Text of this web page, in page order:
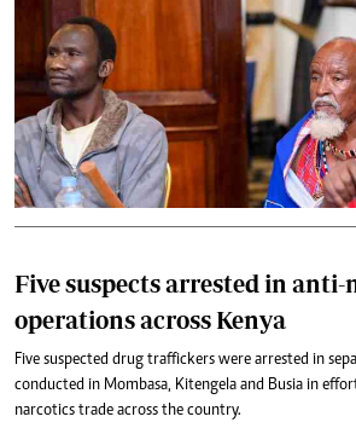
Five suspects arrested in
operations across Kenya
Five suspected drug traffickers were arrested in
conducted in Mombasa, Kitengela and Busia in
narcotics trade across the country.